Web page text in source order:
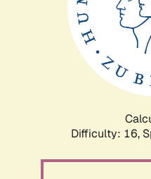
Difficulty: 16,